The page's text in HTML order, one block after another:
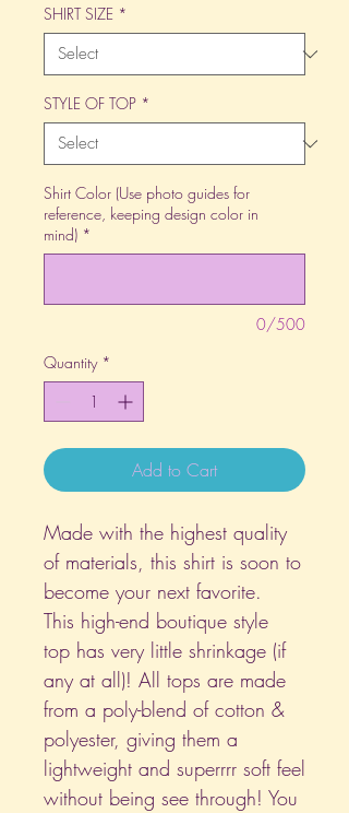
SHIRT SIZE *
STYLE OF TOP *
Shirt Color (Use photo guides for
reference, keeping design color in
mind) *
0/500
Quantity *
Add to Cart
Made with the highest quality
of materials, this shirt is soon to
become your next favorite.
This high-end boutique style
top has very little shrinkage (if
any at all)! All tops are made
from a poly-blend of cotton &
polyester, giving them a
lightweight and superrrr soft feel
without being see through! You